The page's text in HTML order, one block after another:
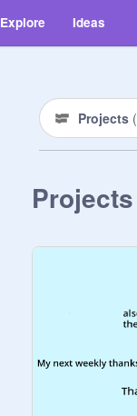
Explore Ideas
Projects (
Projects